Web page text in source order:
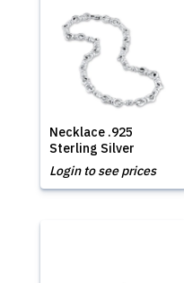
Necklace .925
Sterling Silver
Login to see prices